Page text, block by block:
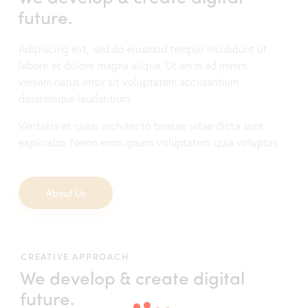
future.
Adipiscing elit, sed do eiusmod tempor incididunt ut
labore et dolore magna aliqua. Ut enim ad minim
veniam.natus error sit voluptatem accusantium
doloremque laudantium.
Veritatis et quasi architecto beatae vitae dicta sunt
explicabo. Nemo enim ipsam voluptatem quia voluptas.
About Us
CREATIVE APPROACH
We develop & create digital
future.